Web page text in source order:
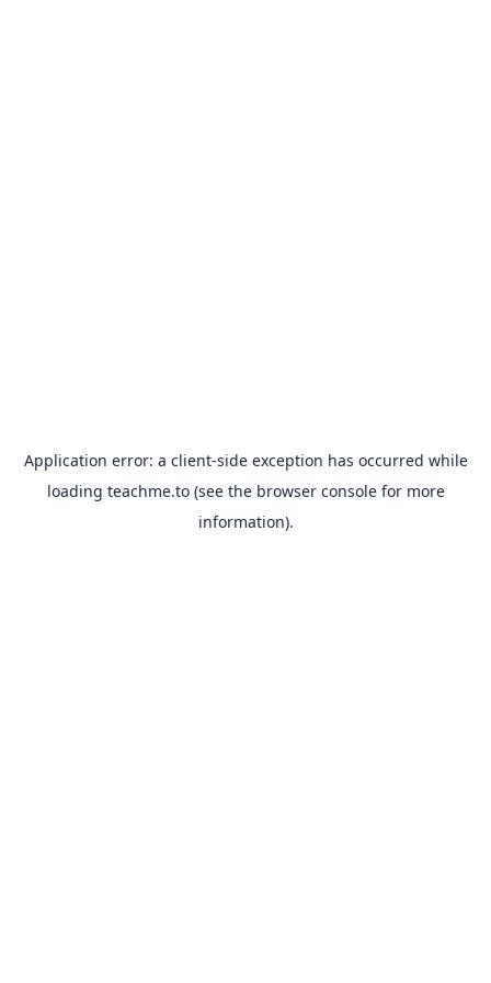
Application error: a client-side exception has occurred while
loading teachme.to(see the browser consolefor more
information).